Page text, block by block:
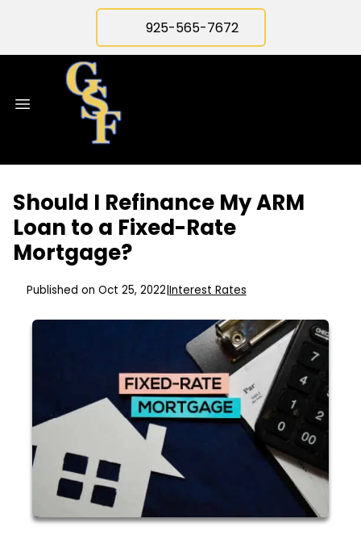
925-565-7672
Should I Refinance My ARM
Loan to a Fixed-Rate
Mortgage?
Published on Oct 25, 2022 Interest Rates